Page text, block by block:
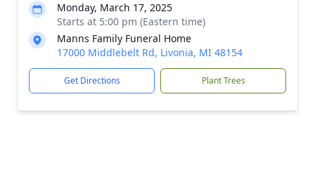
Monday, March 17, 2025
Starts at 5:00 pm (Eastern time)
Manns Family Funeral Home
17000 Middlebelt Rd, Livonia, MI 48154
Get Directions Plant Trees